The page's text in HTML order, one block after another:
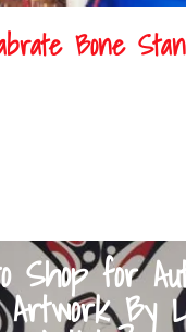
Bone
Shop for
Artwork By